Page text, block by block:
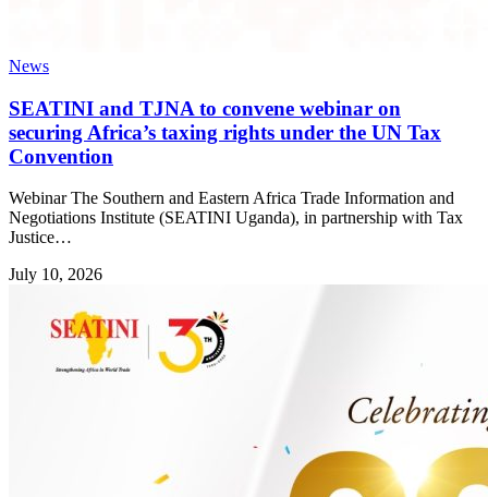
News
SEATINI and TJNA to convene webinar on
securing Africa’s taxing rights under the UN Tax
Convention
Webinar The Southern and Eastern Africa Trade Information and
Negotiations Institute (SEATINI Uganda), in partnership with Tax
Justice…
July 10, 2026